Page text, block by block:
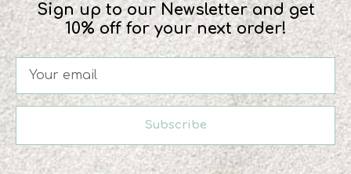
Sign up to our Newsletter and get
10% off for your next order!
Subscribe